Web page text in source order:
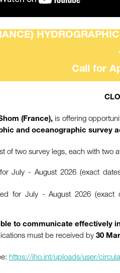
Call for
(France), is offering
and oceanographic survey
of two survey legs, each with two
July - August 2026 (exact
for July - August 2026
to communicate effectively
must be received by 30
https://iho.int/uploads/user/